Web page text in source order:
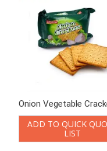
Onion Vegetable
ADD TO QUICK
LIST